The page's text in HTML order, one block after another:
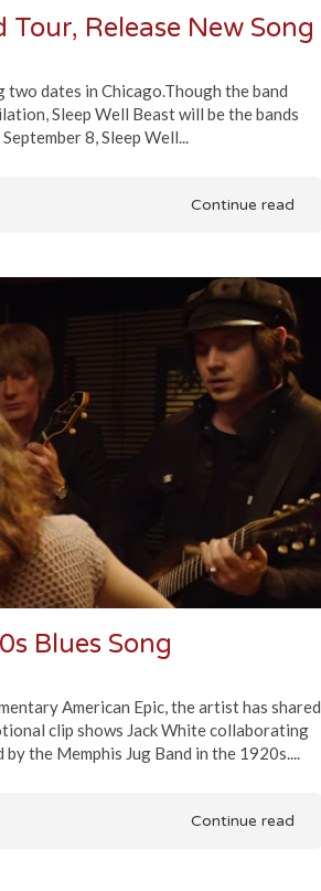
Release New Song
dates in Chicago.Though the band
Sleep Well Beast will be the bands
8, Sleep Well...
Continue read
Blues Song
American Epic, the artist has shared
clip shows Jack White collaborating
the Memphis Jug Band in the 1920s....
Continue read